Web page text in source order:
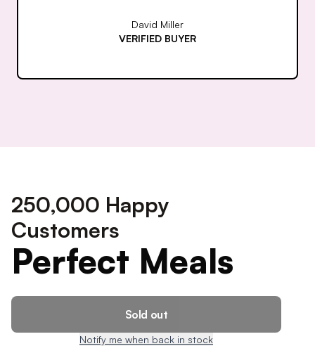
Rachel Thompson
VERIFIED BUYER
250,000 Happy
Customers
Perfect Meals
Sold out
Notify me when back in stock